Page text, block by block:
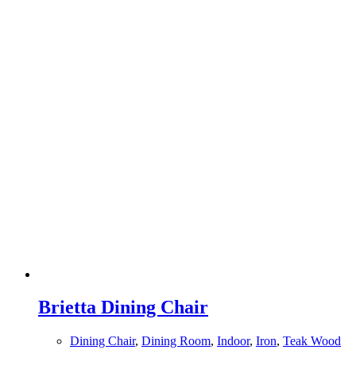
Brietta Dining Chair
Dining Chair, Dining Room, Indoor, Iron, Teak Wood